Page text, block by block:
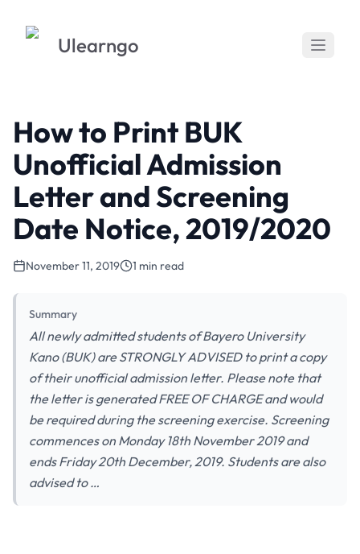
Ulearngo
How to Print BUK
Unofficial Admission
Letter and Screening
Date Notice, 2019/2020
November 11, 2019 1 min read
Summary
All newly admitted students of Bayero University
Kano (BUK) are STRONGLY ADVISED to print a copy
of their unofficial admission letter. Please note that
the letter is generated FREE OF CHARGE and would
be required during the screening exercise. Screening
commences on Monday 18th November 2019 and
ends Friday 20th December, 2019. Students are also
advised to …